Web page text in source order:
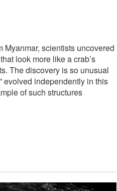
scientists uncovered
look more like a crab’s
The discovery is so unusual
evolved independently in this
of such structures